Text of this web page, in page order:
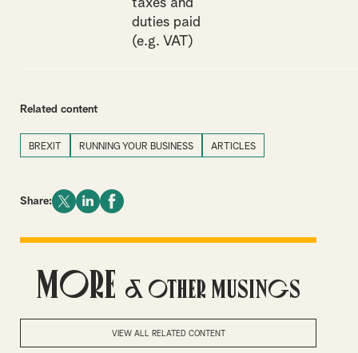
taxes and
duties paid
(e.g. VAT)
Related content
BREXIT RUNNING YOUR BUSINESS ARTICLES
Share:
More & Other Musings
VIEW ALL RELATED CONTENT